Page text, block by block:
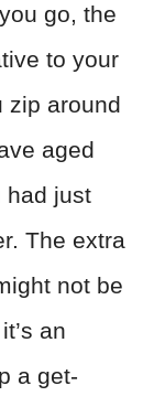
go, the
to your
around
aged
had just
The extra
not be
an
a get-